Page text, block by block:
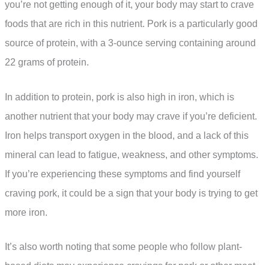
you’re not getting enough of it, your body may start to crave
foods that are rich in this nutrient. Pork is a particularly good
source of protein, with a 3-ounce serving containing around
22 grams of protein.
In addition to protein, pork is also high in iron, which is
another nutrient that your body may crave if you’re deficient.
Iron helps transport oxygen in the blood, and a lack of this
mineral can lead to fatigue, weakness, and other symptoms.
If you’re experiencing these symptoms and find yourself
craving pork, it could be a sign that your body is trying to get
more iron.
It’s also worth noting that some people who follow plant-